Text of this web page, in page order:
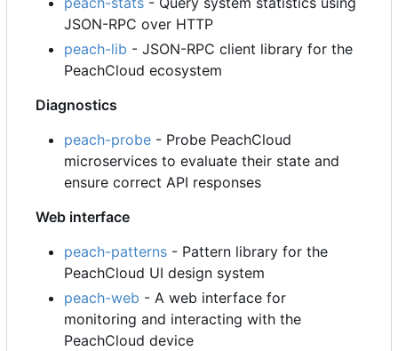
JSON-RPC over HTTP
peach-lib - JSON-RPC client library for the
PeachCloud ecosystem
Diagnostics
peach-probe - Probe PeachCloud
microservices to evaluate their state and
ensure correct API responses
Web interface
peach-patterns - Pattern library for the
PeachCloud UI design system
peach-web - A web interface for
monitoring and interacting with the
PeachCloud device